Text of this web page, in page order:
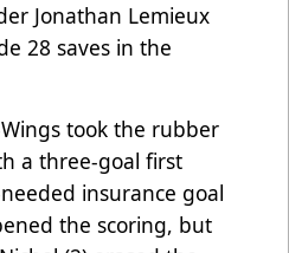
Jonathan Lemieux
28 saves in the
took the rubber
a three-goal first
insurance goal
the scoring, but